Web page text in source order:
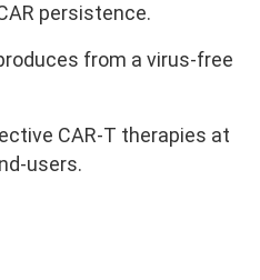
persistence.
from a virus-free
CAR-T therapies at
users.